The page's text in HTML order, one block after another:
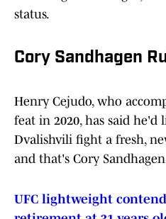
status.
Cory Sandhagen
Henry Cejudo, who
feat in 2020, has said he'd
Dvalishvili fight a fresh,
and that's Cory
UFC lightweight